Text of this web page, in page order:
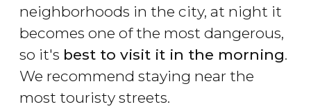
neighborhoods in the city, at night it
becomes one of the most dangerous,
so it's best to visit it in the morning.
We recommend staying near the
most touristy streets.